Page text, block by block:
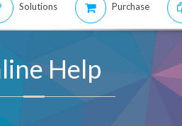
Solutions Purchase
Help